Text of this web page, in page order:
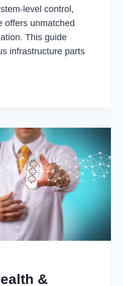
level control,
offers unmatched
This guide
infrastructure parts
&